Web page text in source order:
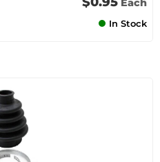
Each
In Stock